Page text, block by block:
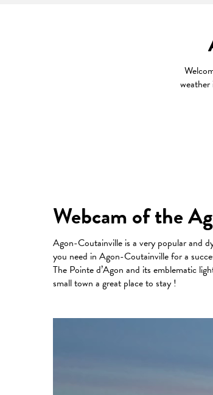
Webcam of the
Agon-Coutainville is a very popular and
you need in Agon-Coutainville for a
The Pointe d’Agon and its emblematic
small town a great place to stay !